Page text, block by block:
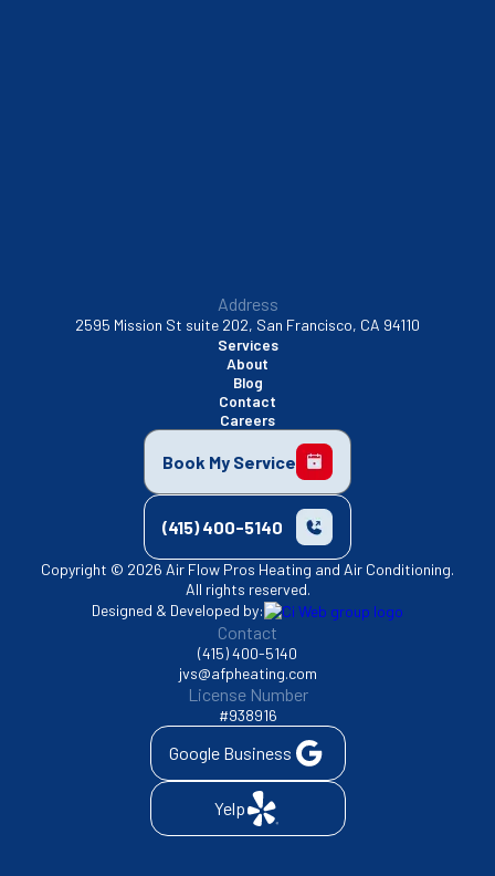
Address
2595 Mission St suite 202, San Francisco, CA 94110
Services
About
Blog
Contact
Careers
Book My Service
(415) 400-5140
Copyright © 2026 Air Flow Pros Heating and Air Conditioning.
All rights reserved.
Designed & Developed by:
Contact
(415) 400-5140
jvs@afpheating.com
License Number
#938916
Google Business
Yelp